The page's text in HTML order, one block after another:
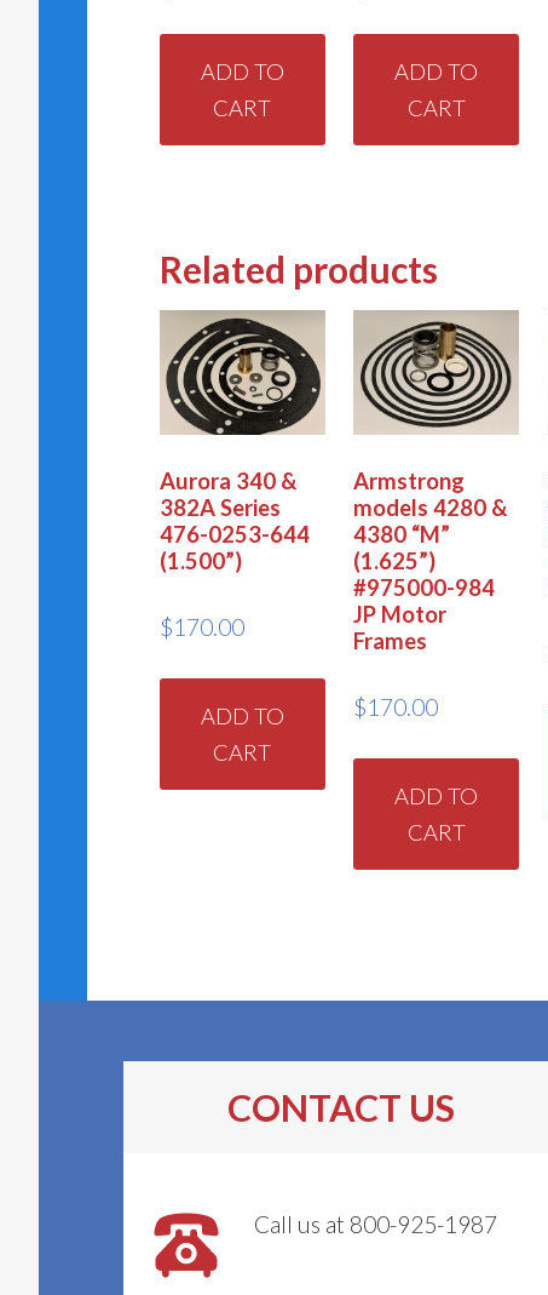
ADD TO
CART
ADD TO
CART
Related products
Aurora 340 &
382A Series
476-0253-644
(1.500”)
$170.00
ADD TO
CART
Armstrong
models 4280 &
4380 “M”
(1.625”)
#975000-984
JP Motor
Frames
$170.00
ADD TO
CART
CONTACT US
Call us at 800-925-1987